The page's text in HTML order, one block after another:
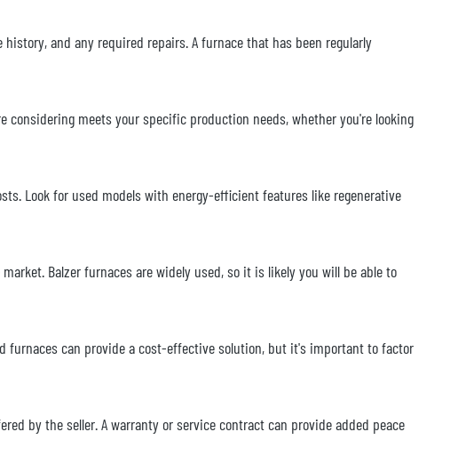
and any required repairs. A furnace that has been regularly
meets your specific production needs, whether you're looking
Look for used models with energy-efficient features like regenerative
Balzer furnaces are widely used, so it is likely you will be able to
furnaces can provide a cost-effective solution, but it's important to factor
by the seller. A warranty or service contract can provide added peace